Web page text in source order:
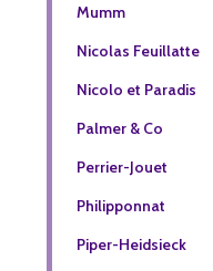
Mumm
Nicolas Feuillatte
Nicolo et Paradis
Palmer & Co
Perrier-Jouet
Philipponnat
Piper-Heidsieck